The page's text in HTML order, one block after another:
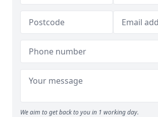
We aim to get back to you in 1 working day.